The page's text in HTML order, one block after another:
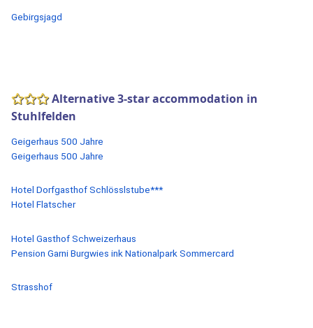
Gebirgsjagd
Alternative 3-star accommodation in
Stuhlfelden
Geigerhaus 500 Jahre
Geigerhaus 500 Jahre
Hotel Dorfgasthof Schlösslstube***
Hotel Flatscher
Hotel Gasthof Schweizerhaus
Pension Garni Burgwies ink Nationalpark Sommercard
Strasshof